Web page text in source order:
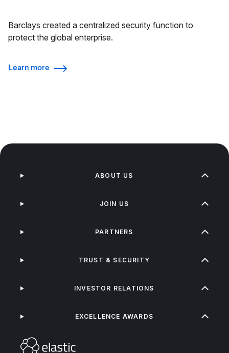
Barclays created a centralized security function to
protect the global enterprise.
Learn more
ABOUT US
JOIN US
PARTNERS
TRUST & SECURITY
INVESTOR RELATIONS
EXCELLENCE AWARDS